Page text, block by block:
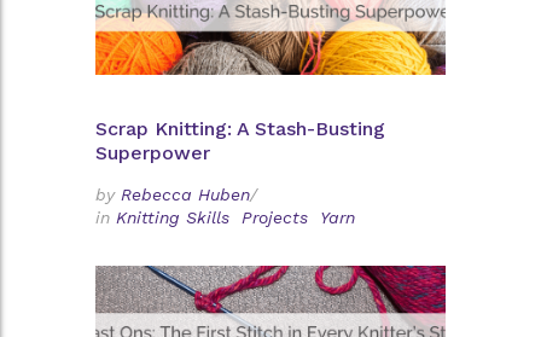
Scrap Knitting: A Stash-Busting
Superpower
by Rebecca Huben/
in Knitting Skills Projects Yarn